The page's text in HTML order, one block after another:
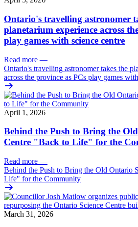
Ontario's travelling astronomer
planetarium experience across
play games with science centre
Read more —
Ontario's travelling astronomer takes the
across the province as PCs play games
April 1, 2026
Behind the Push to Bring the
Centre "Back to Life" for the
Read more —
Behind the Push to Bring the Old Ontario
Life" for the Community
March 31, 2026